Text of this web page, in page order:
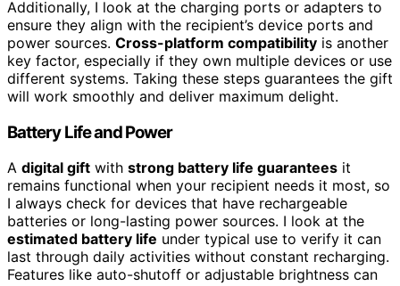
Additionally, I look at the charging ports or adapters to
ensure they align with the recipient’s device ports and
power sources. Cross-platform compatibility is another
key factor, especially if they own multiple devices or use
different systems. Taking these steps guarantees the gift
will work smoothly and deliver maximum delight.
Battery Life and Power
A digital gift with strong battery life guarantees it
remains functional when your recipient needs it most, so
I always check for devices that have rechargeable
batteries or long-lasting power sources. I look at the
estimated battery life under typical use to verify it can
last through daily activities without constant recharging.
Features like auto-shutoff or adjustable brightness can